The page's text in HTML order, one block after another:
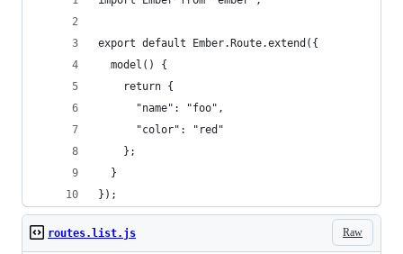
export default Ember.Route.extend({
  model() {
    return {
      "name": "foo",
      "color": "red"
    };
  }
});
Raw
routes.list.js